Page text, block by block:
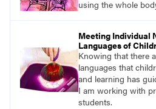
using the whole
Meeting Individual
Languages of
Knowing that there
languages that
and learning has
I am working with
students.